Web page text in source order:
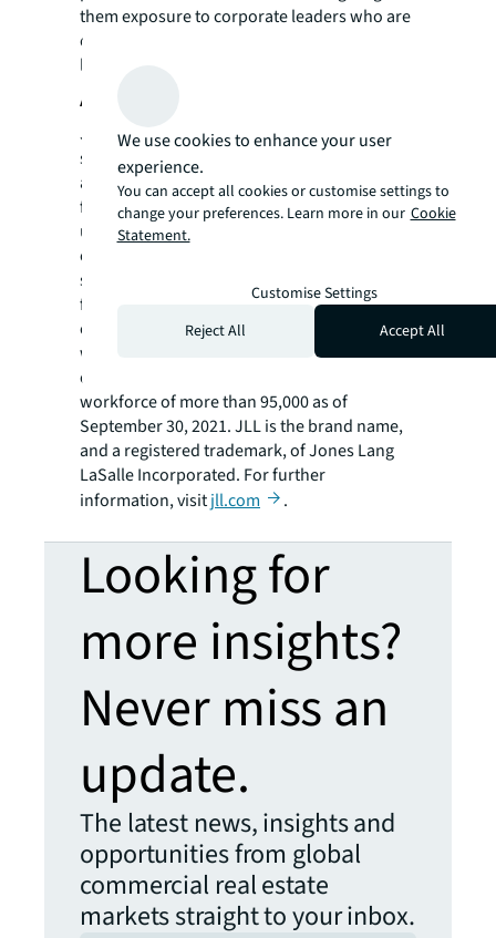
them exposure to corporate leaders who are
committed to reaching the next generation of
leaders.”
About JLL
JLL (NYSE: JLL) is a leading professional
services firm that specializes in real estate
and investment management. JLL shapes the
future of real estate for a better world by
using the most advanced technology to
create rewarding opportunities, amazing
spaces and sustainable real estate solutions
for our clients, our people and our
communities. JLL is a Fortune 500 company
with annual revenue of $16.6 billion in 2020,
operations in over 80 countries and a global
workforce of more than 95,000 as of
September 30, 2021. JLL is the brand name,
and a registered trademark, of Jones Lang
LaSalle Incorporated. For further
information, visitjll.com .
Looking for
more insights?
Never miss an
update.
The latest news, insights and
opportunities from global
commercial real estate
markets straight to your inbox.
We use cookies to enhance your user
experience.
You can accept all cookies or customise settings to
change your preferences. Learn more in our Cookie
Statement.
Customise Settings
Reject All
Accept All